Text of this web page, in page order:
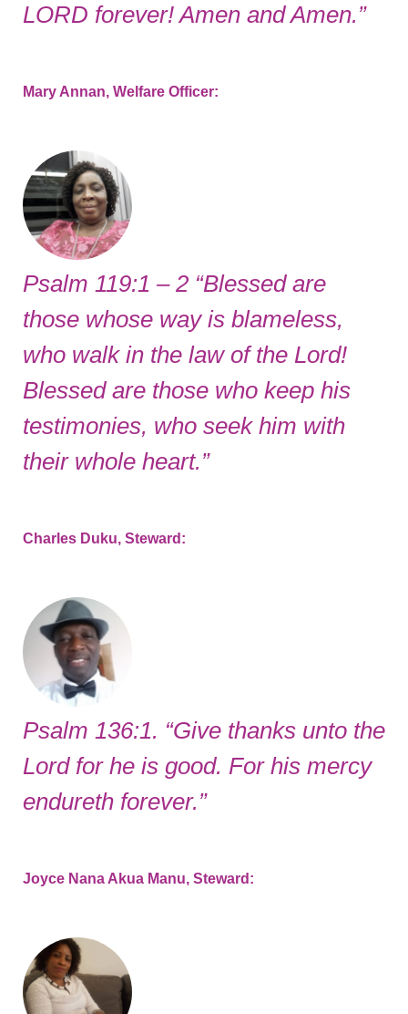
LORD forever! Amen and Amen.”
Mary Annan, Welfare Officer:
Psalm 119:1 – 2 “Blessed are
those whose way is blameless,
who walk in the law of the Lord!
Blessed are those who keep his
testimonies, who seek him with
their whole heart.”
Charles Duku, Steward:
Psalm 136:1. “Give thanks unto the
Lord for he is good. For his mercy
endureth forever.”
Joyce Nana Akua Manu, Steward: